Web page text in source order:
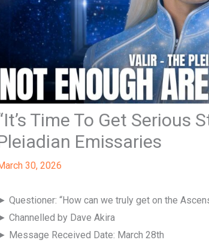
Time To Get Serious
Emissaries
30, 2026
Questioner: “How can we truly get on the
Channelled by Dave Akira
Message Received Date: March 28th